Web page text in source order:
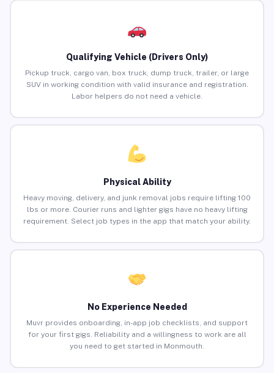
Qualifying Vehicle (Drivers Only)
Pickup truck, cargo van, box truck, dump truck, trailer, or large
SUV in working condition with valid insurance and registration.
Labor helpers do not need a vehicle.
Physical Ability
Heavy moving, delivery, and junk removal jobs require lifting 100
lbs or more. Courier runs and lighter gigs have no heavy lifting
requirement. Select job types in the app that match your ability.
No Experience Needed
Muvr provides onboarding, in-app job checklists, and support
for your first gigs. Reliability and a willingness to work are all
you need to get started in Monmouth.